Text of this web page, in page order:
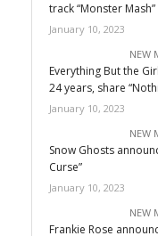
track “Monster Mash”
January 10, 2023
NEW
Everything But the
24 years, share
January 10, 2023
NEW
Snow Ghosts
Curse”
January 10, 2023
NEW
Frankie Rose